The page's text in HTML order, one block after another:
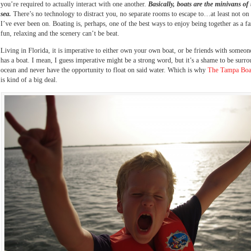
you’re required to actually interact with one another. Basically, boats are the minivans of
sea. There’s no technology to distract you, no separate rooms to escape to…at least not on
I’ve ever been on. Boating is, perhaps, one of the best ways to enjoy being together as a
fun, relaxing and the scenery can’t be beat.
Living in Florida, it is imperative to either own your own boat, or be friends with
has a boat. I mean, I guess imperative might be a strong word, but it’s a shame to be
ocean and never have the opportunity to float on said water. Which is why The Tampa
is kind of a big deal.